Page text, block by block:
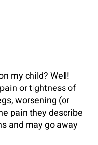
my child? Well!
or tightness of
worsening (or
pain they describe
and may go away